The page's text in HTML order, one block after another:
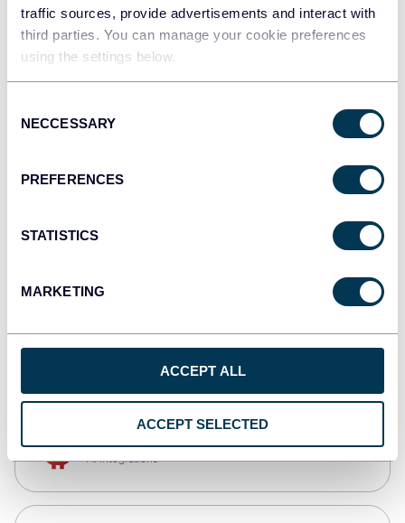
traffic sources, provide advertisements and interact with
third parties. You can manage your cookie preferences
using the settings below.
Selection
NECCESSARY
PREFERENCES
STATISTICS
MARKETING
ACCEPT ALL
ACCEPT SELECTED
Tableau
Dashboards
monday.com
CSV
AI integrations